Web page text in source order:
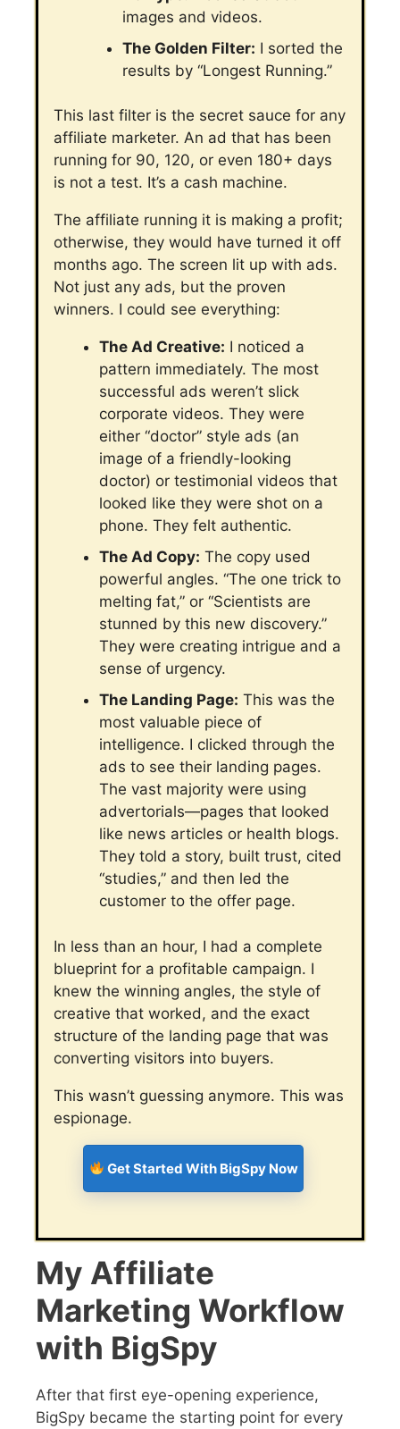
images and videos.
The Golden Filter: I sorted the
results by “Longest Running.”
This last filter is the secret sauce for any
affiliate marketer. An ad that has been
running for 90, 120, or even 180+ days
is not a test. It’s a cash machine.
The affiliate running it is making a profit;
otherwise, they would have turned it off
months ago. The screen lit up with ads.
Not just any ads, but the proven
winners. I could see everything:
The Ad Creative: I noticed a
pattern immediately. The most
successful ads weren’t slick
corporate videos. They were
either “doctor” style ads (an
image of a friendly-looking
doctor) or testimonial videos that
looked like they were shot on a
phone. They felt authentic.
The Ad Copy: The copy used
powerful angles. “The one trick to
melting fat,” or “Scientists are
stunned by this new discovery.”
They were creating intrigue and a
sense of urgency.
The Landing Page: This was the
most valuable piece of
intelligence. I clicked through the
ads to see their landing pages.
The vast majority were using
advertorials—pages that looked
like news articles or health blogs.
They told a story, built trust, cited
“studies,” and then led the
customer to the offer page.
In less than an hour, I had a complete
blueprint for a profitable campaign. I
knew the winning angles, the style of
creative that worked, and the exact
structure of the landing page that was
converting visitors into buyers.
This wasn’t guessing anymore. This was
espionage.
Get Started With BigSpy Now
My Affiliate
Marketing Workflow
with BigSpy
After that first eye-opening experience,
BigSpy became the starting point for every